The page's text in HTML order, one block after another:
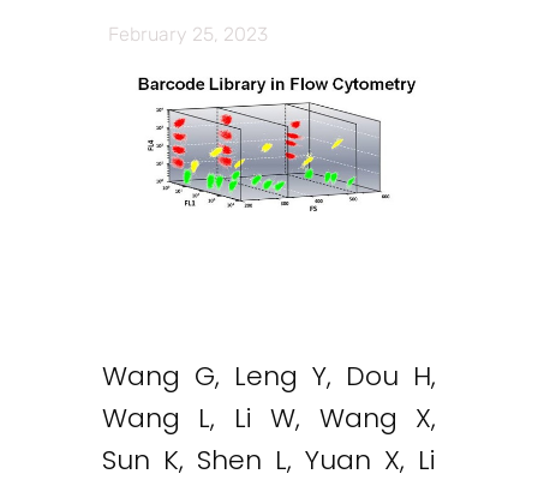
February 25, 2023
Wang G, Leng Y, Dou H,
Wang L, Li W, Wang X,
Sun K, Shen L, Yuan X, Li